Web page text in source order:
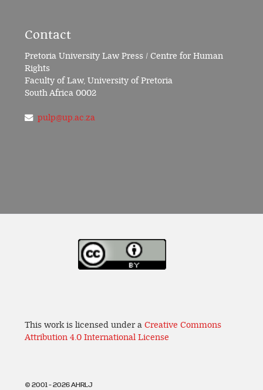
Contact
Pretoria University Law Press / Centre for Human
Rights
Faculty of Law, University of Pretoria
South Africa 0002
pulp@up.ac.za
This work is licensed under a Creative Commons
Attribution 4.0 International License
© 2001 - 2026 AHRLJ